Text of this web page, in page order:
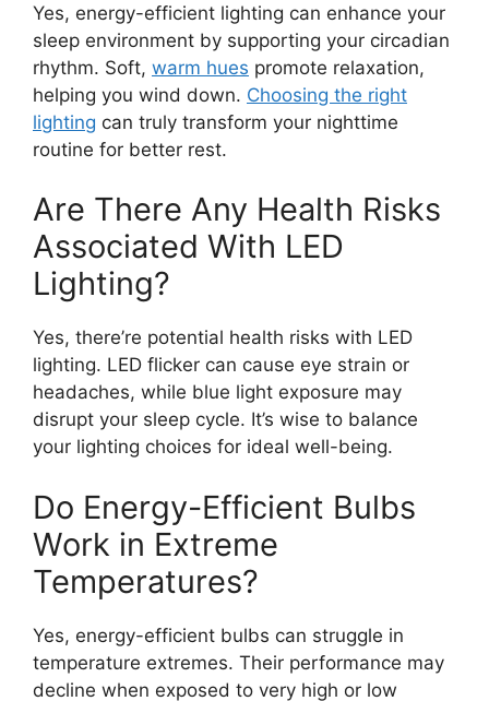
Yes, energy-efficient lighting can enhance your
sleep environment by supporting your circadian
rhythm. Soft, warm hues promote relaxation,
helping you wind down. Choosing the right
lighting can truly transform your nighttime
routine for better rest.
Are There Any Health Risks
Associated With LED
Lighting?
Yes, there’re potential health risks with LED
lighting. LED flicker can cause eye strain or
headaches, while blue light exposure may
disrupt your sleep cycle. It’s wise to balance
your lighting choices for ideal well-being.
Do Energy-Efficient Bulbs
Work in Extreme
Temperatures?
Yes, energy-efficient bulbs can struggle in
temperature extremes. Their performance may
decline when exposed to very high or low